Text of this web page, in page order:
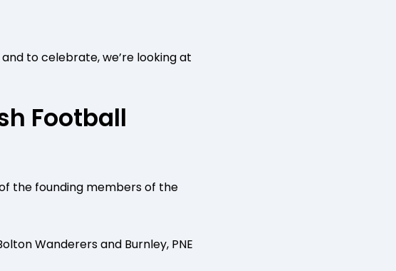
to celebrate, we’re looking at
Football
the founding members of the
Wanderers and Burnley, PNE